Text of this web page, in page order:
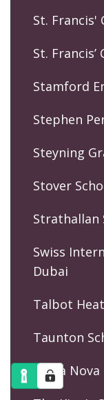
St. Francis'
St. Francis’
Stamford
Stephen
Steyning
Stover
Strathallan
Swiss
Dubai
Talbot
Taunton
Terra Nova